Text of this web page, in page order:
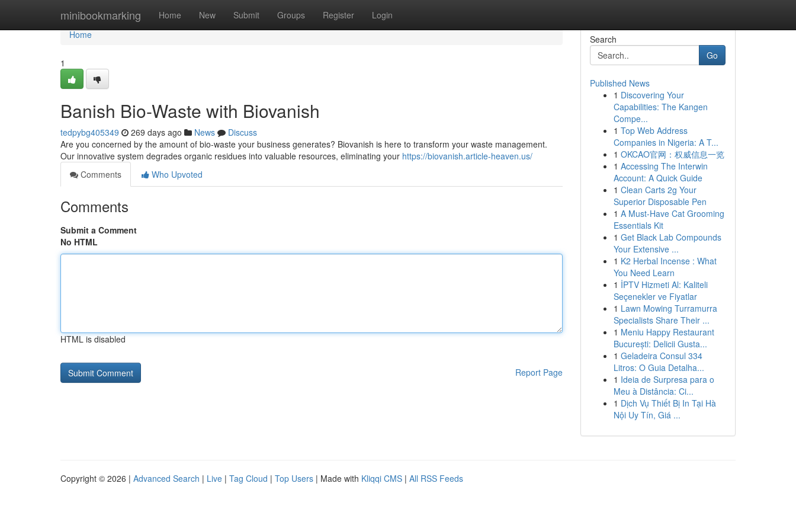
minibookmarking Home New Submit Groups Register Login
Home
Home
1
Banish Bio-Waste with Biovanish
tedpybg405349 269 days ago News
Discuss
Are you concerned by the amount of bio-waste your business generates? Biovanish is here to transform your waste management.
Our innovative system degrades organic residues into valuable resources, eliminating your https://biovanish.article-heaven.us/
Comments
Who Upvoted
Comments
Submit a Comment
No HTML
HTML is disabled
Report Page
Search
Go
Published News
1 Discovering Your
Capabilities: The Kangen
Compe...
1 Top Web Address
Companies in Nigeria: A T...
1 OKCAO官网：权威信息一览
1 Accessing The Interwin
Account: A Quick Guide
1 Clean Carts 2g Your
Superior Disposable Pen
1 A Must-Have Cat Grooming
Essentials Kit
1 Get Black Lab Compounds
Your Extensive ...
1 K2 Herbal Incense : What
You Need Learn
1 İPTV Hizmeti Al: Kaliteli
Seçenekler ve Fiyatlar
1 Lawn Mowing Turramurra
Specialists Share Their ...
1 Meniu Happy Restaurant
București: Delicii Gusta...
1 Geladeira Consul 334
Litros: O Guia Detalha...
1 Ideia de Surpresa para o
Meu à Distância: Ci...
1 Dịch Vụ Thiết Bị In Tại Hà
Nội Uy Tín, Giá ...
Copyright © 2026 | Advanced Search | Live | Tag Cloud | Top Users | Made with Kliqqi CMS | All RSS Feeds